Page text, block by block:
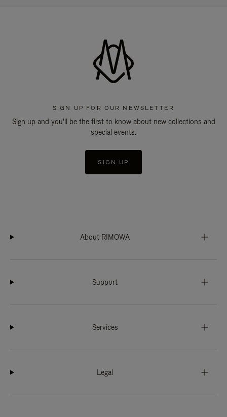
SIGN UP FOR OUR NEWSLETTER
Sign up and you'll be the first to know about new collections and
special events.
SIGN UP
About RIMOWA
Support
Services
Legal